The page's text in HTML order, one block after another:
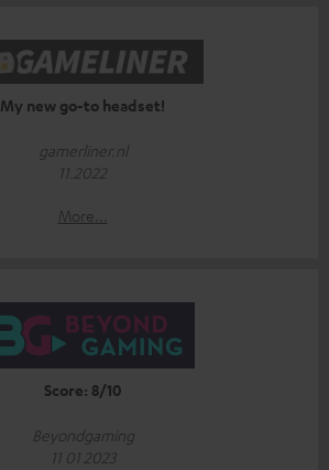
My new go-to headset!
gamerliner.nl
11.2022
More...
Score: 8/10
Beyondgaming
11 01 2023